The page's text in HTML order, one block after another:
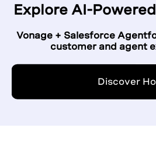
Explore AI-
Vonage + Salesforce
customer and agent
Discover